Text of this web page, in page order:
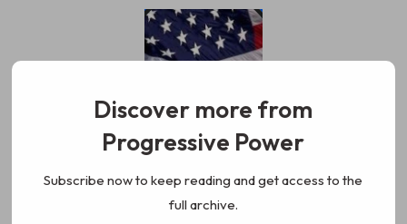
Progressive Power
We represent the values of
Discover more from
Progressive Power
Subscribe now to keep reading and get access to the
full archive.